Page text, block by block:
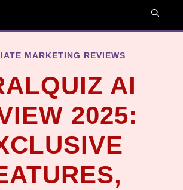
MARKETING REVIEWS
AI
2025: